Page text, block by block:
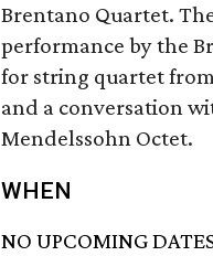
Brentano Quartet.
performance by the
for string quartet
and a conversation
Mendelssohn Octet.
WHEN
NO UPCOMING